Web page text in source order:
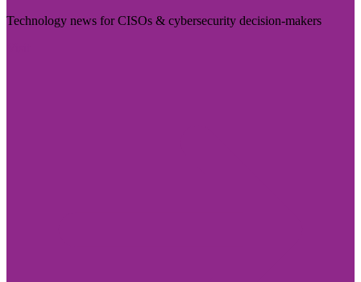
Technology news for CISOs & cybersecurity decision-makers